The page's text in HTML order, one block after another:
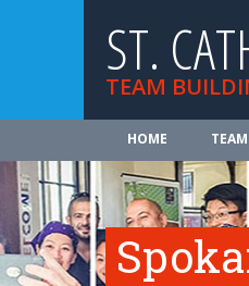
ST.
TEAM
HOME